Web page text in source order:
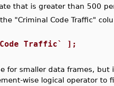
that is greater than 500
"Criminal Code Traffic"
Traffic` ];
for smaller data frames,
wise logical operator to